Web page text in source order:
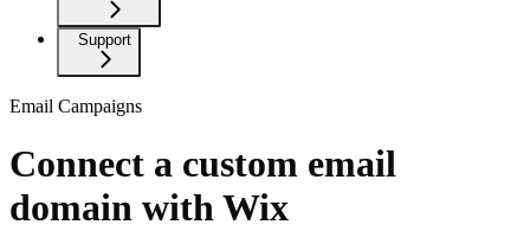
Support
Email Campaigns
Connect a custom email
domain with Wix